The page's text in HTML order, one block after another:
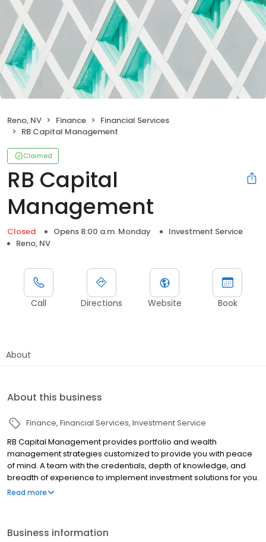
Reno, NV Finance
Financial Services
RB Capital Management
Claimed
RB Capital
Management
Closed Opens 8:00 a.m. Monday
Investment Service
Reno, NV
Call Directions Website Book
About
About this business
Finance Financial Services Investment Service
RB Capital Management provides portfolio and wealth
management strategies customized to provide you with peace
of mind. A team with the credentials, depth of knowledge, and
breadth of experience to implement investment solutions for you.
Founded in 2000, we are a boutique asset manager
Read more
Business information